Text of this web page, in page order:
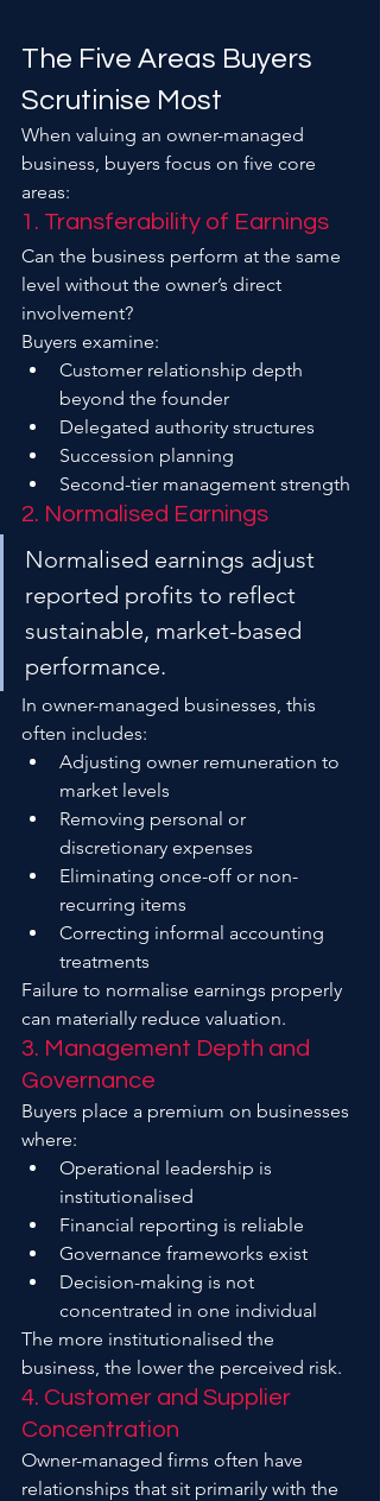
The Five Areas Buyers
Scrutinise Most
When valuing an owner-managed
business, buyers focus on five core
areas:
1. Transferability of Earnings
Can the business perform at the same
level without the owner’s direct
involvement?
Buyers examine:
Customer relationship depth
beyond the founder
Delegated authority structures
Succession planning
Second-tier management strength
2. Normalised Earnings
Normalised earnings adjust
reported profits to reflect
sustainable, market-based
performance.
In owner-managed businesses, this
often includes:
Adjusting owner remuneration to
market levels
Removing personal or
discretionary expenses
Eliminating once-off or non-
recurring items
Correcting informal accounting
treatments
Failure to normalise earnings properly
can materially reduce valuation.
3. Management Depth and
Governance
Buyers place a premium on businesses
where:
Operational leadership is
institutionalised
Financial reporting is reliable
Governance frameworks exist
Decision-making is not
concentrated in one individual
The more institutionalised the
business, the lower the perceived risk.
4. Customer and Supplier
Concentration
Owner-managed firms often have
relationships that sit primarily with the